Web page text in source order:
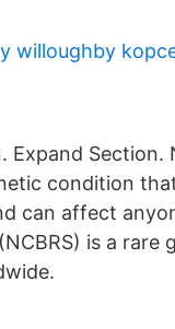
willoughby
Section.
condition
can affect
is a rare